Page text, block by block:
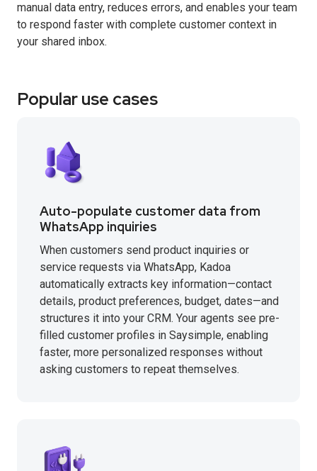
manual data entry, reduces errors, and enables your team
to respond faster with complete customer context in
your shared inbox.
Popular use cases
Auto-populate customer data from
WhatsApp inquiries
When customers send product inquiries or
service requests via WhatsApp, Kadoa
automatically extracts key information—contact
details, product preferences, budget, dates—and
structures it into your CRM. Your agents see pre-
filled customer profiles in Saysimple, enabling
faster, more personalized responses without
asking customers to repeat themselves.